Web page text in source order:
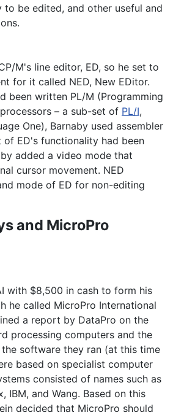
to be edited, and other useful and
M's line editor, ED, so he set to
for it called NED, New EDitor.
been written PL/M (Programming
– a sub-set of PL/I,
One), Barnaby used assembler
of ED's functionality had been
added a video mode that
cursor movement. NED
mode of ED for non-editing
and MicroPro
with $8,500 in cash to form his
he called MicroPro International
a report by DataPro on the
processing computers and the
software they ran (at this time
based on specialist computer
consisted of names such as
IBM, and Wang. Based on this
decided that MicroPro should